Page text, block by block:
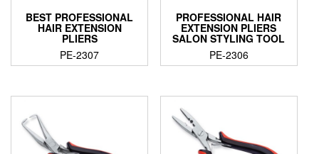
BEST PROFESSIONAL
HAIR EXTENSION
PLIERS
PE-2307
PROFESSIONAL HAIR
EXTENSION PLIERS
SALON STYLING TOOL
PE-2306